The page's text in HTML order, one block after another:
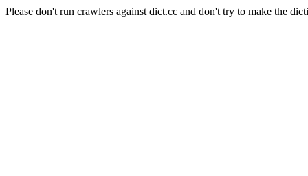
Please don't run crawlers against dict.cc and don't try to make the